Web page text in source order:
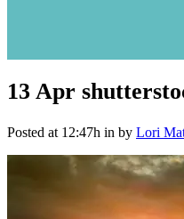
13 Apr
Posted at 12:47h in by Lori